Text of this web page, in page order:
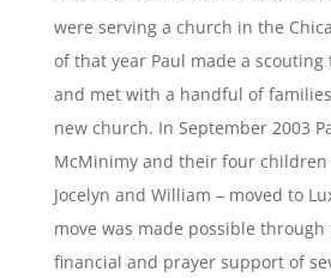
were serving a church in the
of that year Paul made a
and met with a handful of
new church. In September 2003
McMinimy and their four children
Jocelyn and William – moved to
move was made possible through
financial and prayer support of